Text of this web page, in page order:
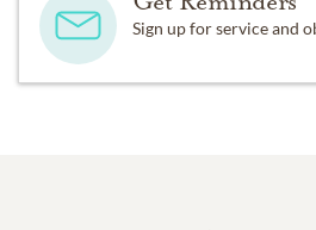
Sign up for service and